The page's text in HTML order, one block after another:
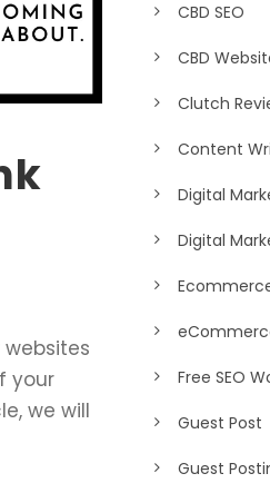
your
we will
CBD SEO
CBD
Clutch
Content
Digital
Digital
Free SEO
Guest Post
Guest